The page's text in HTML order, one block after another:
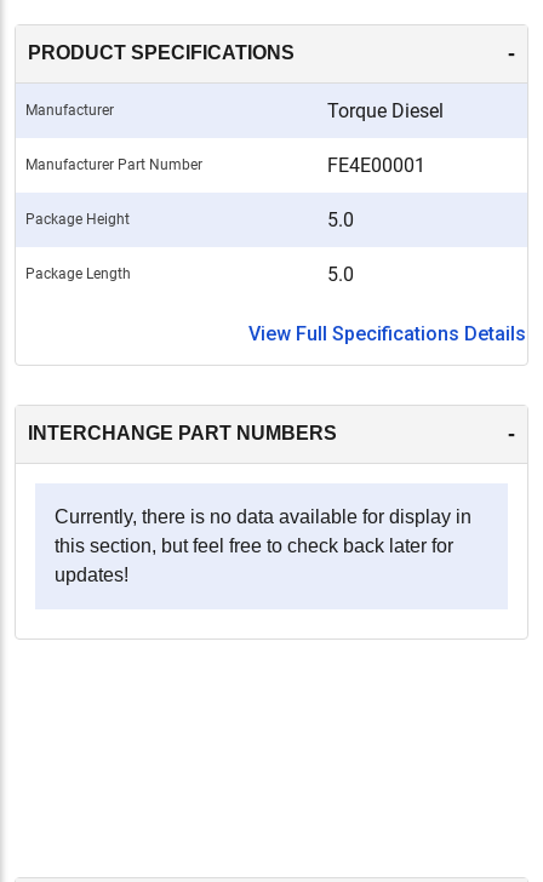
PRODUCT SPECIFICATIONS -
Manufacturer Torque Diesel
Manufacturer Part Number FE4E00001
Package Height 5.0
Package Length 5.0
View Full Specifications Details
INTERCHANGE PART NUMBERS -
Currently, there is no data available for display in
this section, but feel free to check back later for
updates!